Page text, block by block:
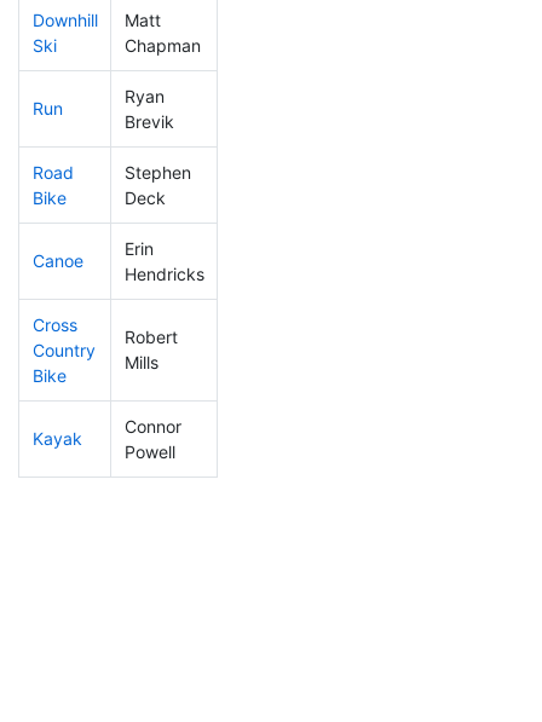
Downhill
Ski
Matt
Chapman
Run
Ryan
Brevik
Road
Bike
Stephen
Deck
Canoe
Erin
Hendricks
Cross
Country
Bike
Robert
Mills
Kayak
Connor
Powell